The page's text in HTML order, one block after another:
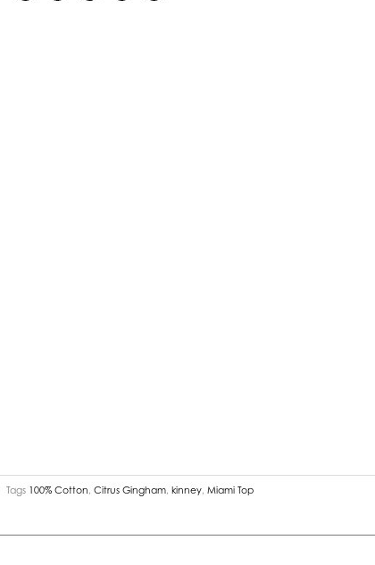
Tags 100% Cotton ,Citrus Gingham kinney ,Miami Top